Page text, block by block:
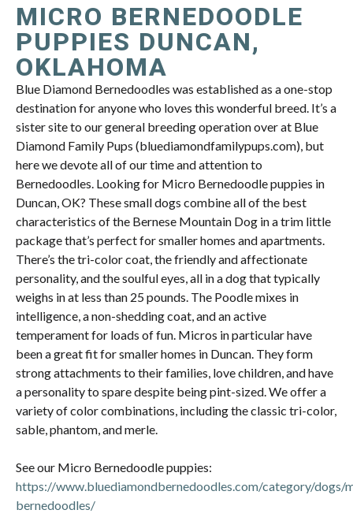
MICRO BERNEDOODLE
PUPPIES DUNCAN,
OKLAHOMA
Blue Diamond Bernedoodles was established as a one-stop
destination for anyone who loves this wonderful breed. It’s a
sister site to our general breeding operation over at Blue
Diamond Family Pups (bluediamondfamilypups.com), but
here we devote all of our time and attention to
Bernedoodles. Looking for Micro Bernedoodle puppies in
Duncan, OK? These small dogs combine all of the best
characteristics of the Bernese Mountain Dog in a trim little
package that’s perfect for smaller homes and apartments.
There’s the tri-color coat, the friendly and affectionate
personality, and the soulful eyes, all in a dog that typically
weighs in at less than 25 pounds. The Poodle mixes in
intelligence, a non-shedding coat, and an active
temperament for loads of fun. Micros in particular have
been a great fit for smaller homes in Duncan. They form
strong attachments to their families, love children, and have
a personality to spare despite being pint-sized. We offer a
variety of color combinations, including the classic tri-color,
sable, phantom, and merle.
See our Micro Bernedoodle puppies:
https://www.bluediamondbernedoodles.com/category/dogs/
bernedoodles/